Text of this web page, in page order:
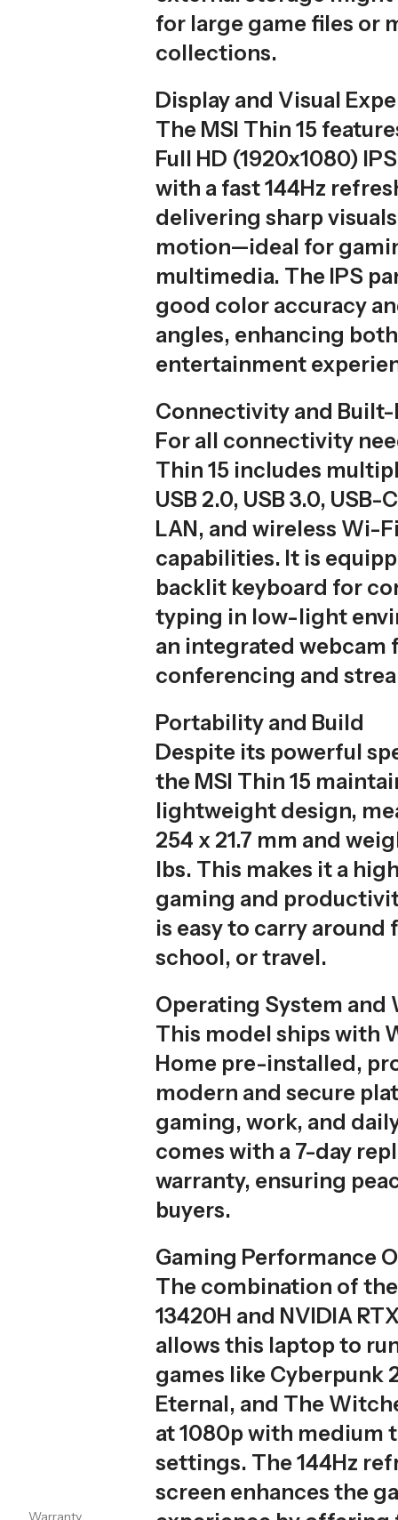
Warranty
for large game files or
collections.
Display and Visual
The MSI Thin 15
Full HD (1920x1080)
with a fast 144Hz
delivering sharp
motion—ideal for
multimedia. The IPS
good color accuracy
angles, enhancing
entertainment
Connectivity and Built-
For all connectivity
Thin 15 includes
USB 2.0, USB 3.0, USB-
LAN, and wireless Wi-
capabilities. It is
backlit keyboard for
typing in low-light
an integrated webcam
conferencing and
Portability and Build
Despite its powerful
the MSI Thin 15
lightweight design,
254 x 21.7 mm and
lbs. This makes it a
gaming and
is easy to carry around
school, or travel.
Operating System and
This model ships with
Home pre-installed,
modern and secure
gaming, work, and
comes with a 7-day
warranty, ensuring
buyers.
Gaming Performance
The combination of
13420H and NVIDIA
allows this laptop to
games like Cyberpunk
Eternal, and The
at 1080p with medium
settings. The 144Hz
screen enhances the